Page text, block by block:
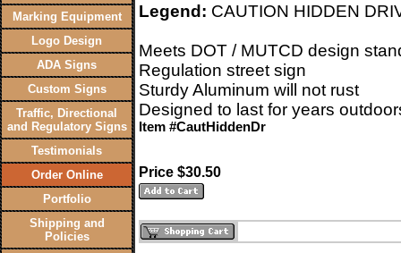
Marking Equipment
Logo Design
ADA Signs
Custom Signs
Traffic, Directional
and Regulatory Signs
Testimonials
Order Online
Portfolio
Shipping and
Policies
Legend: CAUTION HIDDEN
Meets DOT / MUTCD design
Regulation street sign
Sturdy Aluminum will not rust
Designed to last for years
Item #CautHiddenDr
Price $30.50